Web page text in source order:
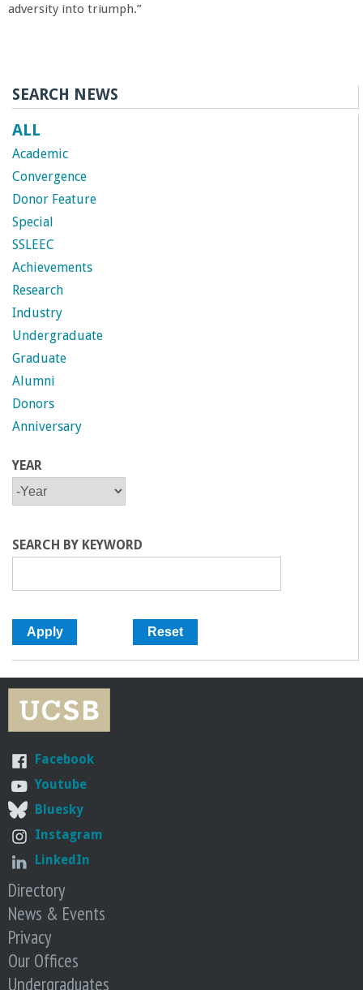
adversity into triumph.”
SEARCH NEWS
ALL
Academic
Convergence
Donor Feature
Special
SSLEEC
Achievements
Research
Industry
Undergraduate
Graduate
Alumni
Donors
Anniversary
YEAR
EE
SEARCH BY KEYWORD
Facebook
Youtube
Bluesky
Instagram
LinkedIn
Directory
News & Events
Privacy
Our Offices
Undergraduates